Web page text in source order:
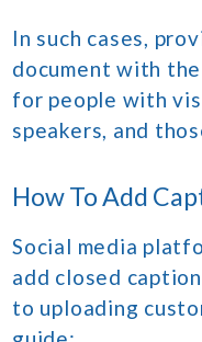
In such cases,
document with
for people with
speakers, and
How To Add
Social media
add closed
to uploading